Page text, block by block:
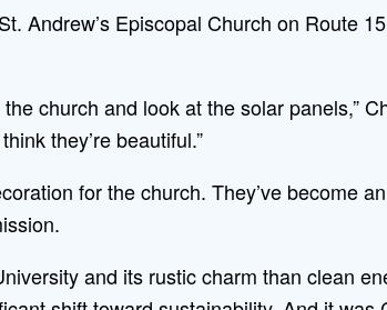
Andrew’s Episcopal Church on Route
church and look at the solar panels,”
they’re beautiful.”
for the church. They’ve become
and its rustic charm than clean